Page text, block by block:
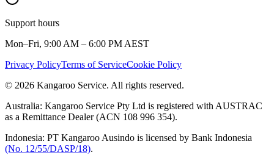
Support hours
Mon–Fri, 9:00 AM – 6:00 PM AEST
Privacy PolicyTerms of ServiceCookie Policy
© 2026 Kangaroo Service. All rights reserved.
Australia: Kangaroo Service Pty Ltd is registered with AUSTRAC
as a Remittance Dealer (ACN 108 996 354).
Indonesia: PT Kangaroo Ausindo is licensed by Bank Indonesia
(No. 12/55/DASP/18).